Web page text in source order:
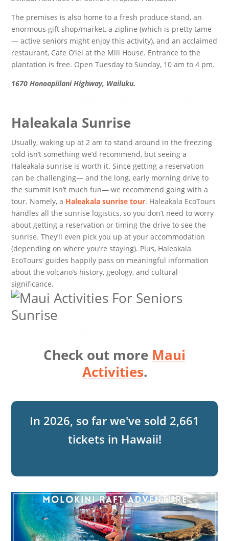
The premises is also home to a fresh produce stand, an
enormous gift shop/market, a zipline (which is pretty tame
— active seniors might enjoy this activity), and an acclaimed
restaurant, Cafe O’lei at the Mill House. Entrance to the
plantation is free. Open Tuesday to Sunday, 10 am to 4 pm.
1670 Honoapiilani Highway, Wailuku.
Haleakala Sunrise
Usually, waking up at 2 am to stand around in the freezing
cold isn’t something we’d recommend, but seeing a
Haleakala sunrise is worth it. Since getting a reservation
can be challenging— and the long, early morning drive to
the summit isn’t much fun— we recommend going with a
tour. Namely, a Haleakala sunrise tour. Haleakala EcoTours
handles all the sunrise logistics, so you don’t need to worry
about getting a reservation or timing the drive to see the
sunrise. They’ll even pick you up at your accommodation
(depending on where you’re staying). Plus, Haleakala
EcoTours’ guides happily pass on meaningful information
about the volcano’s history, geology, and cultural
significance.
Check out more Maui
Activities.
2,661